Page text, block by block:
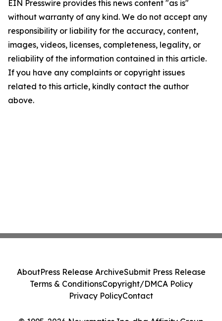
EIN Presswire provides this news content "as is"
without warranty of any kind. We do not accept any
responsibility or liability for the accuracy, content,
images, videos, licenses, completeness, legality, or
reliability of the information contained in this article.
If you have any complaints or copyright issues
related to this article, kindly contact the author
above.
AboutPress Release ArchiveSubmit Press Release
Terms & ConditionsCopyright/DMCA Policy
Privacy PolicyContact